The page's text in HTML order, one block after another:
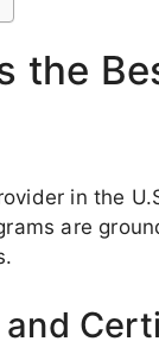
the
in the
are